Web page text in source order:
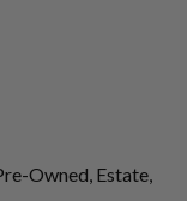
Owned, Estate,